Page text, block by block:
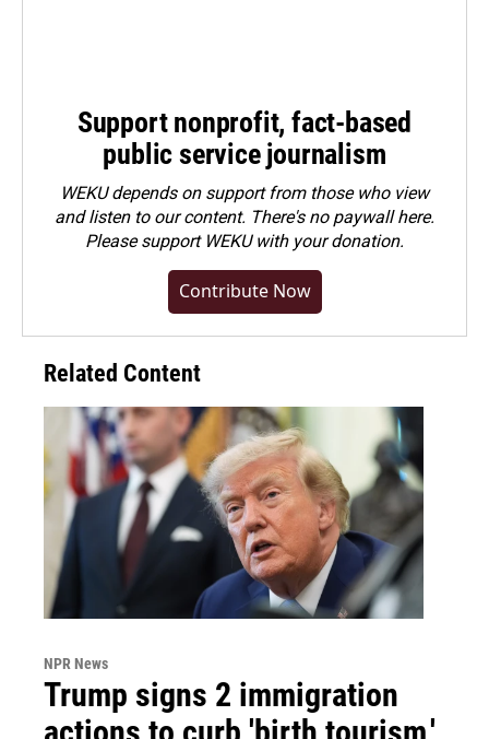
Support nonprofit, fact-based
public service journalism
WEKU depends on support from those who view
and listen to our content. There's no paywall here.
Pleasesupport WEKU with your donation.
Contribute Now
Related Content
NPR News
Trump signs 2 immigration